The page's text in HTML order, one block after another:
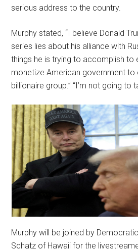
serious address to the country.
Murphy stated, “I believe Donald
series lies about his alliance with
things he is trying to accomplish to
monetize American government to
billionaire group.” “I’m not going to
Murphy will be joined by
Schatz of Hawaii for the